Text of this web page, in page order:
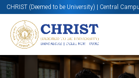
CHRIST (Deemed to be University) | Central
Know More Apply Now